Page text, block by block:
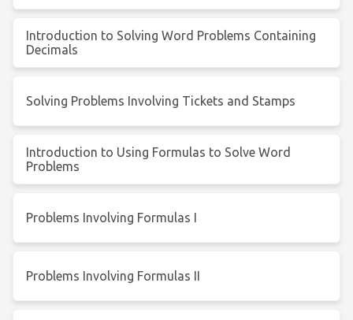
Introduction to Solving Word Problems Containing
Decimals
Solving Problems Involving Tickets and Stamps
Introduction to Using Formulas to Solve Word
Problems
Problems Involving Formulas I
Problems Involving Formulas II